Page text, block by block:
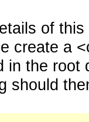
of
create a
in the
should